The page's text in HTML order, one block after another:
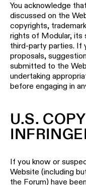
You acknowledge
discussed on the
copyrights,
rights of Modular, its
third-party parties. If
proposals,
submitted to the
undertaking
before engaging in
U.S.
If you know or
Website (including
the Forum) have